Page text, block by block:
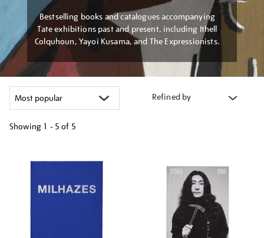
Bestselling books and catalogues accompanying
Tate exhibitions past and present, including Ithell
Colquhoun, Yayoi Kusama, and The Expressionists.
Refined by
Showing 1 - 5 of 5